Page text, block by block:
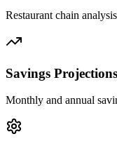
Restaurant chain
Savings Projections
Monthly and annual